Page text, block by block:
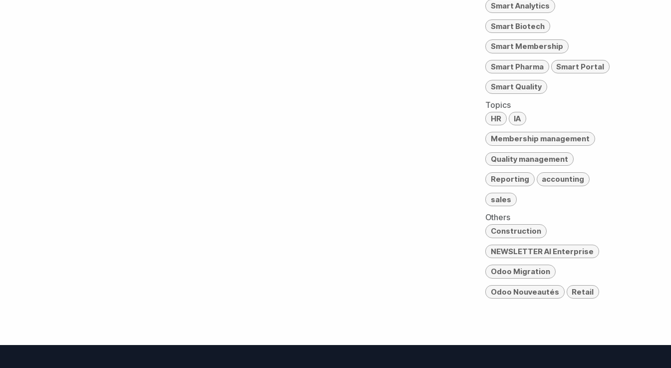
Smart Analytics
Smart Biotech
Smart Membership
Smart Pharma Smart Portal
Smart Quality
Topics
HR IA
Membership management
Quality management
Reporting accounting
sales
Others
Construction
NEWSLETTER AI Enterprise
Odoo Migration
Odoo Nouveautés Retail